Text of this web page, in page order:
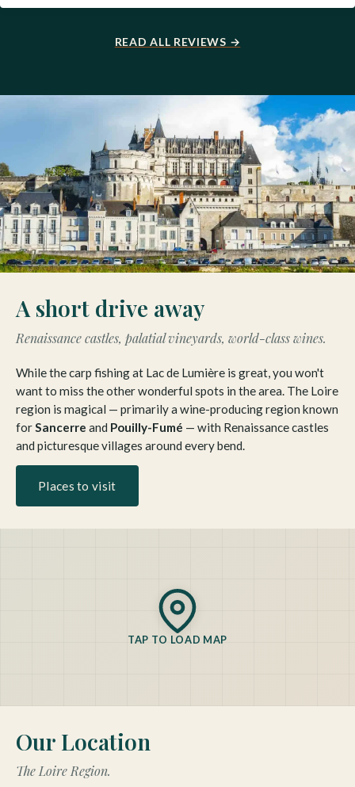
READ ALL REVIEWS →
A short drive away
Renaissance castles, palatial vineyards, world-class wines.
While the carp fishing at Lac de Lumière is great, you won't
want to miss the other wonderful spots in the area. The Loire
region is magical — primarily a wine-producing region known
for Sancerre and Pouilly-Fumé — with Renaissance castles
and picturesque villages around every bend.
Places to visit
TAP TO LOAD MAP
Our Location
The Loire Region.